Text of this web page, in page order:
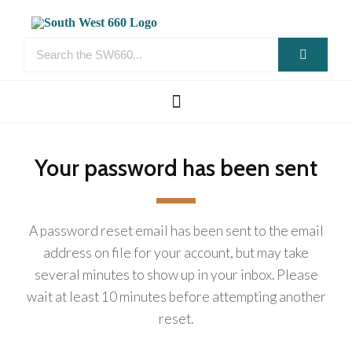
Your password has been sent
A password reset email has been sent to the email
address on file for your account, but may take
several minutes to show up in your inbox. Please
wait at least 10 minutes before attempting another
reset.